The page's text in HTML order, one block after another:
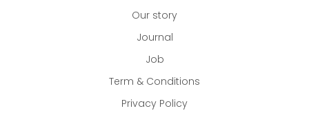
Our story
Journal
Job
Term & Conditions
Privacy Policy